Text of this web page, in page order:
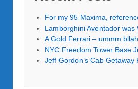
For my 95 Maxima,
Lamborghini Aventador was
A Gold Ferrari – ummm
NYC Freedom Tower Base
Jeff Gordon’s Cab Getaway